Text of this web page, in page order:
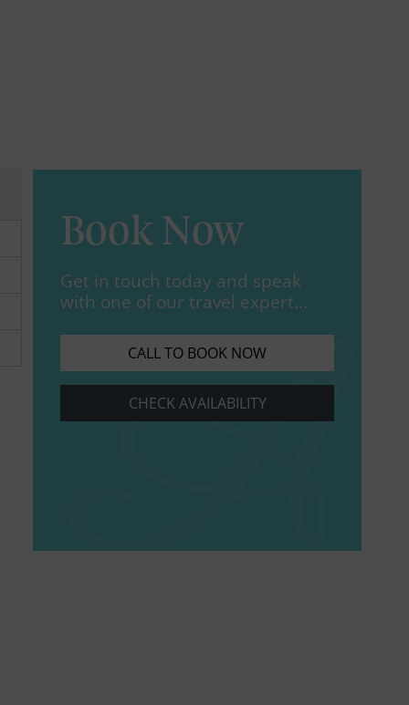
Book Now
Get in touch today and speak
with one of our travel expert...
CALL TO BOOK NOW
CHECK AVAILABILITY